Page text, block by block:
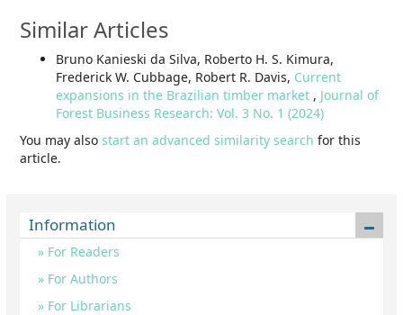
Similar Articles
Bruno Kanieski da Silva, Roberto H. S. Kimura,
Frederick W. Cubbage, Robert R. Davis, Current
expansions in the Brazilian timber market , Journal of
Forest Business Research: Vol. 3 No. 1 (2024)
You may also start an advanced similarity search for this
article.
Information
For Readers
For Authors
For Librarians